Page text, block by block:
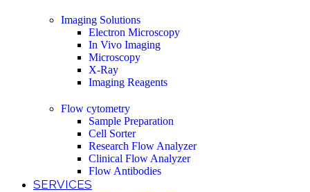
Imaging Solutions
Electron Microscopy
In Vivo Imaging
Microscopy
X-Ray
Imaging Reagents
Flow cytometry
Sample Preparation
Cell Sorter
Research Flow Analyzer
Clinical Flow Analyzer
Flow Antibodies
SERVICES